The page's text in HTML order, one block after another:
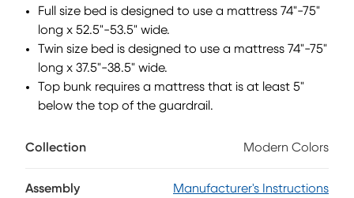
Full size bed is designed to use a mattress 74"-75"
long x 52.5"-53.5" wide.
Twin size bed is designed to use a mattress 74"-75"
long x 37.5"-38.5" wide.
Top bunk requires a mattress that is at least 5"
below the top of the guardrail.
Collection Modern Colors
Assembly Manufacturer's Instructions